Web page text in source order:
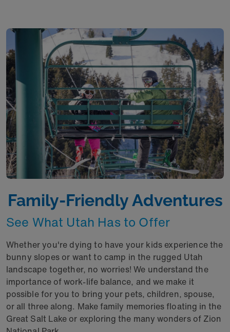
Family-Friendly Adventures
See What Utah Has to Offer
Whether you're dying to have your kids experience the
bunny slopes or want to camp in the rugged Utah
landscape together, no worries! We understand the
importance of work-life balance, and we make it
possible for you to bring your pets, children, spouse,
or all three along. Make family memories floating in the
Great Salt Lake or exploring the many wonders of Zion